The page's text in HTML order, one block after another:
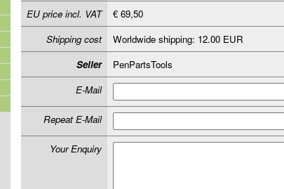
EU price incl. VAT
€ 69,50
Shipping cost
Worldwide shipping: 12.00 EUR
Seller
PenPartsTools
E-Mail
Repeat E-Mail
Your Enquiry